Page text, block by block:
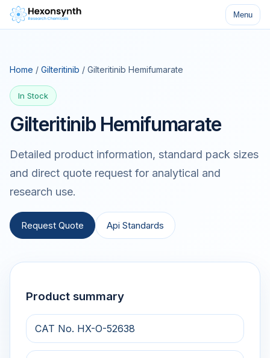
Menu
Home / Gilteritinib / Gilteritinib Hemifumarate
In Stock
Gilteritinib Hemifumarate
Detailed product information, standard pack sizes
and direct quote request for analytical and
research use.
Request Quote Api Standards
Product summary
CAT No. HX-O-52638